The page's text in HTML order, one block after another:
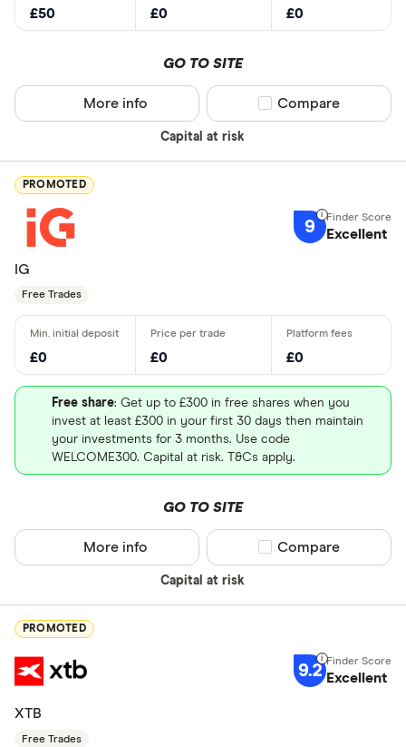
£50 £0 £0
GO TO SITE
Capital at risk
More info Compare product
Compare
PROMOTED
9 Excellent
IG
Free Trades
£0 £0 £0
Free share: Get up to £300 in free shares when you
invest at least £300 in your first 30 days then maintain
your investments for 3 months. Use code
WELCOME300. Capital at risk. T&Cs apply.
GO TO SITE
Capital at risk
More info Compare product
Compare
PROMOTED
9.2 Excellent
XTB
Free Trades